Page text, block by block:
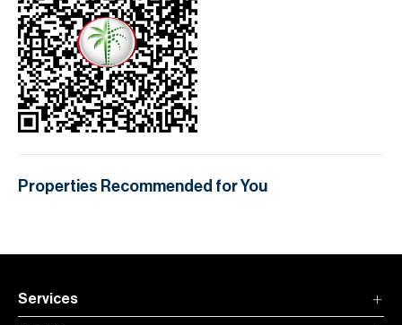
Properties Recommended for You
Services